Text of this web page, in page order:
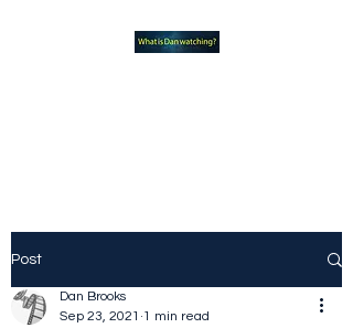
Post
Dan Brooks
Sep 23, 2021 1 min read